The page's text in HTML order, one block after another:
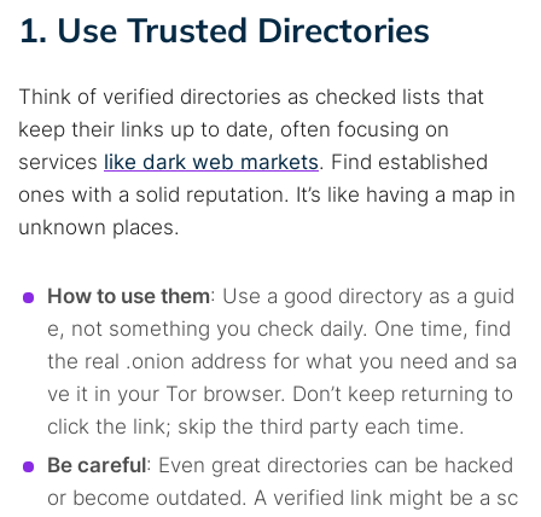
1. Use Trusted Directories
Think of verified directories as checked lists that
keep their links up to date, often focusing on
services like dark web markets. Find established
ones with a solid reputation. It’s like having a map in
unknown places.
How to use them: Use a good directory as a guid
e, not something you check daily. One time, find
the real .onion address for what you need and sa
ve it in your Tor browser. Don’t keep returning to
click the link; skip the third party each time.
Be careful: Even great directories can be hacked
or become outdated. A verified link might be a sc